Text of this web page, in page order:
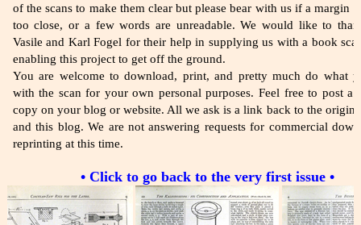
of the scans to make them clear but please bear with us if a margin
too close, or a few words are unreadable. We would like to
Vasile and Karl Fogel for their help in supplying us with a book
enabling this project to get off the ground.
You are welcome to download, print, and pretty much do what
with the scan for your own personal purposes. Feel free to post a
copy on your blog or website. All we ask is a link back to the
and this blog. We are not answering requests for commercial
reprinting at this time.
• Click to go back to the very first issue •